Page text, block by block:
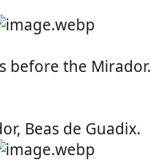
before the Mirador.
Beas de Guadix.